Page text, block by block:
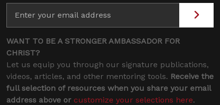
WANT TO BE A STRONGER AMBASSADOR FOR
CHRIST?
Let us equip you through our signature publications,
videos, articles, and other mentoring tools. Receive the
full selection of resources when you share your email
address above or customize your selections here.